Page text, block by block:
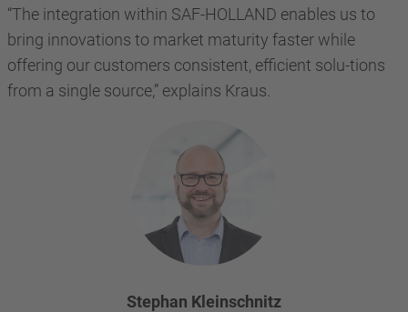
“The integration within SAF-HOLLAND enables us to
bring innovations to market maturity faster while
offering our customers consistent, efficient solu-tions
from a single source,” explains Kraus.
Stephan Kleinschnitz